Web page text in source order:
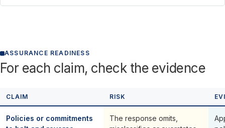
ASSURANCE READINESS
For each claim, check the evidence
CLAIM RISK
Policies or commitments
The response omits,